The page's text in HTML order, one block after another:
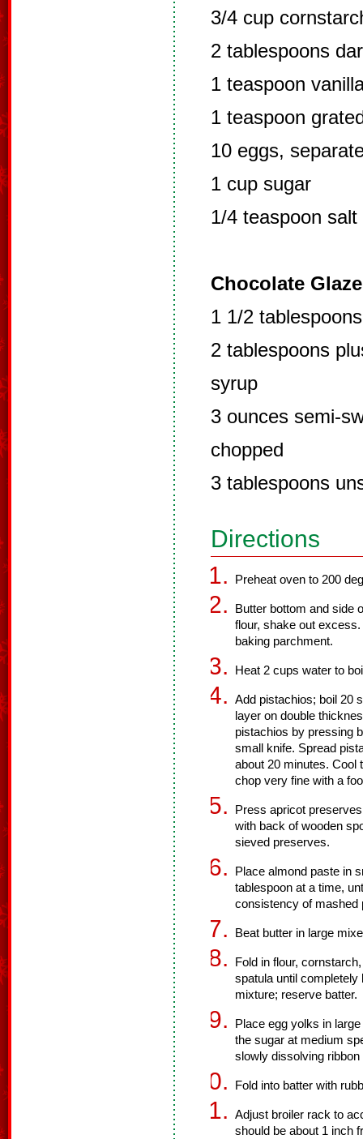
3/4 cup
2 tablespoons
1 teaspoon
1 teaspoon
10 eggs,
1 cup sugar
1/4 teaspoon salt
Chocolate
1 1/2
2 tablespoons
syrup
3 ounces semi-
chopped
3 tablespoons
Directions
Preheat oven to 200
Butter bottom and side
flour, shake out
baking parchment.
Heat 2 cups water to
Add pistachios; boil 20
layer on double
pistachios by pressing
small knife. Spread
about 20 minutes. Cool
chop very fine with a
Press apricot
with back of wooden
sieved preserves.
Place almond paste in
tablespoon at a time,
consistency of mashed
Beat butter in large
Fold in flour,
spatula until completely
mixture; reserve batter.
Place egg yolks in
the sugar at medium
slowly dissolving
Fold into batter with
Adjust broiler rack to
should be about 1 inch